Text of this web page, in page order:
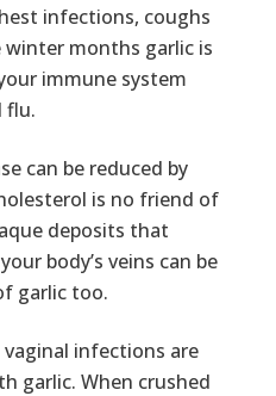
infections, coughs
months garlic is
immune system
flu.
can be reduced by
is no friend of
deposits that
body’s veins can be
garlic too.
infections are
garlic. When crushed